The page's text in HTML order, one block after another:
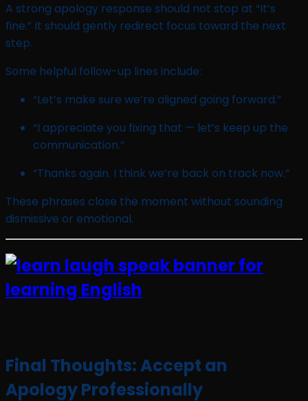
A strong apology response should not stop at “It’s
fine.” It should gently redirect focus toward the next
step.
Some helpful follow-up lines include:
“Let’s make sure we’re aligned going forward.”
“I appreciate you fixing that — let’s keep up the
communication.”
“Thanks again. I think we’re back on track now.”
These phrases close the moment without sounding
dismissive or emotional.
Final Thoughts: Accept an
Apology Professionally